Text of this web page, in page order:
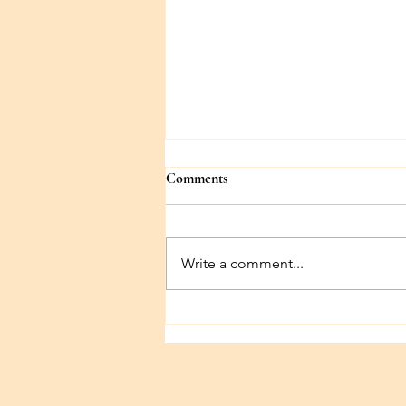
Comments
Write a comment...